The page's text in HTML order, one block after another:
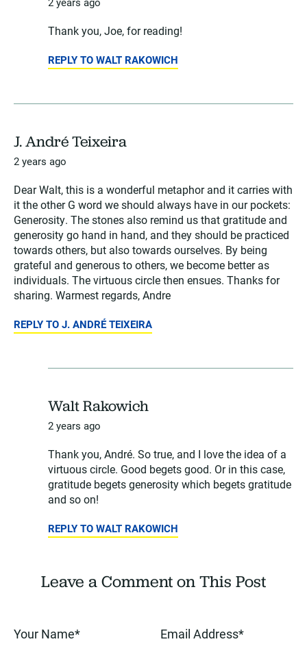
Thank you, Joe, for reading!
REPLY TO WALT RAKOWICH
J. André Teixeira
2 years ago
Dear Walt, this is a wonderful metaphor and it carries with
it the other G word we should always have in our pockets:
Generosity. The stones also remind us that gratitude and
generosity go hand in hand, and they should be practiced
towards others, but also towards ourselves. By being
grateful and generous to others, we become better as
individuals. The virtuous circle then ensues. Thanks for
sharing. Warmest regards, Andre
REPLY TO J. ANDRÉ TEIXEIRA
Walt Rakowich
2 years ago
Thank you, André. So true, and I love the idea of a
virtuous circle. Good begets good. Or in this case,
gratitude begets generosity which begets gratitude
and so on!
REPLY TO WALT RAKOWICH
Leave a Comment on This Post